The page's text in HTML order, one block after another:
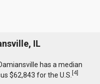
IL
has a median
$62,843 for the U.S.[4]